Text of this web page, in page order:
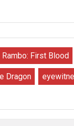
Rambo: First Blood
Dragon